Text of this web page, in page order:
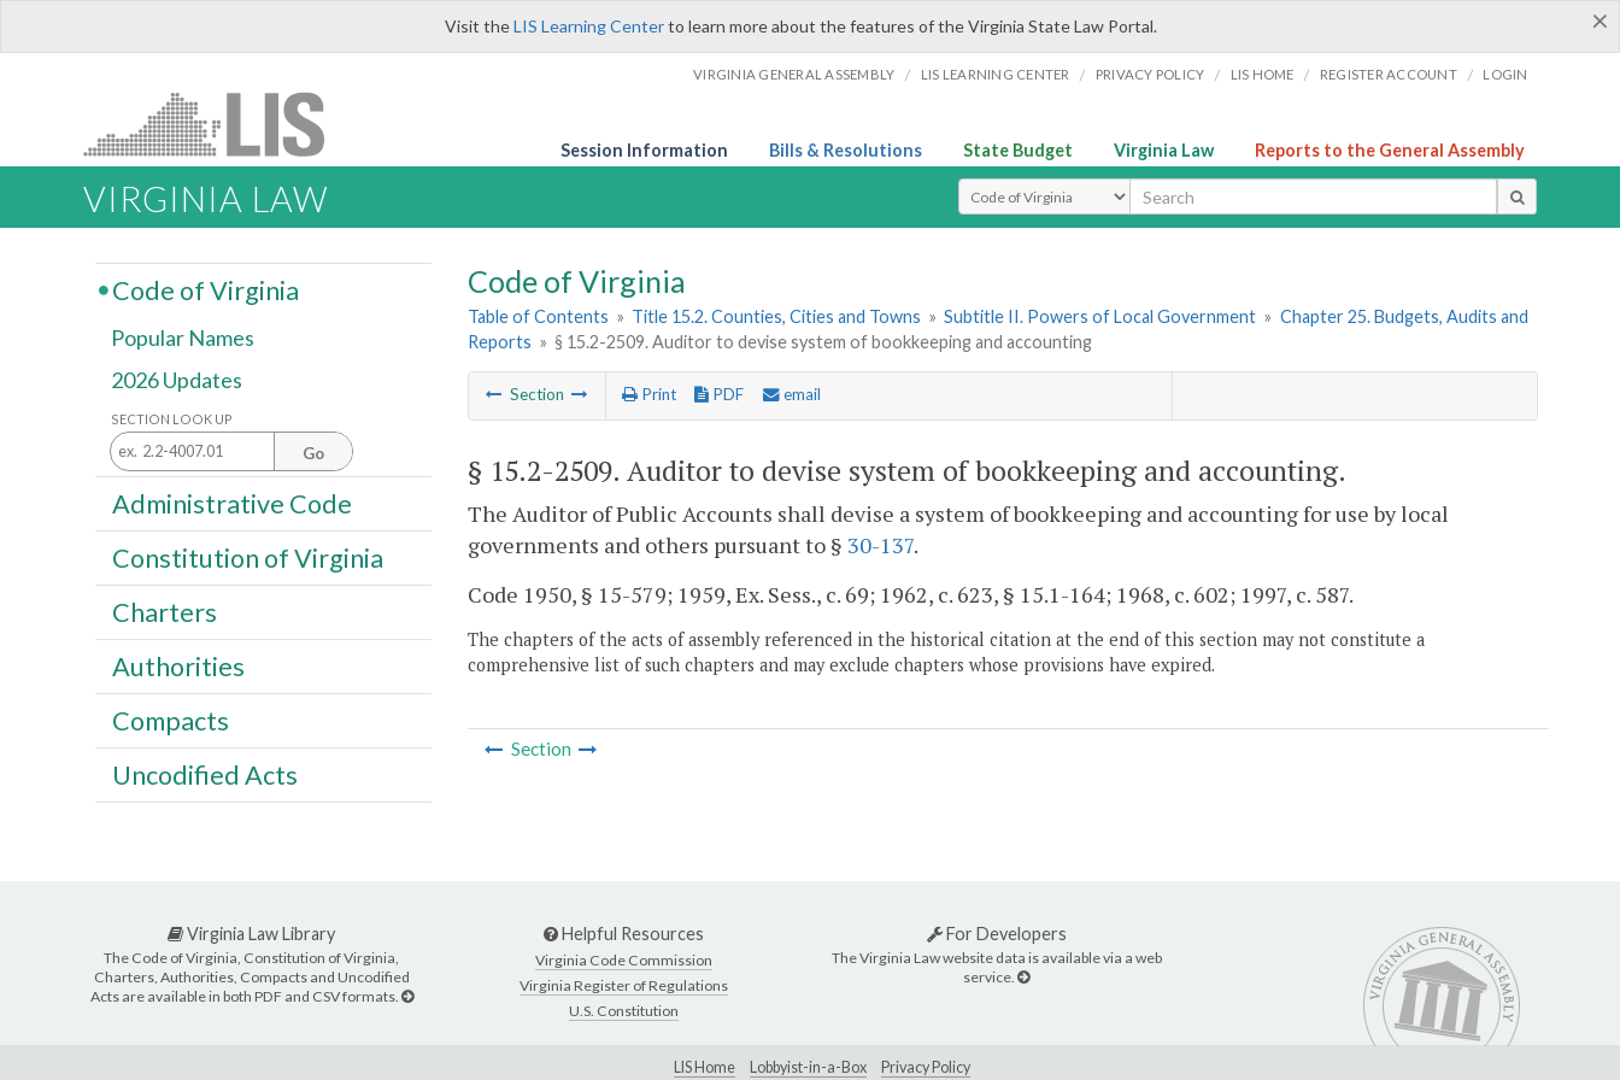
×
Visit theLIS Learning Centerto learn more about the features of the Virginia State Law Portal.
VIRGINIA GENERAL ASSEMBLY / LIS LEARNING CENTER / PRIVACY POLICY / LIS HOME / REGISTER ACCOUNT / LOGIN
Session Information Bills & Resolutions State Budget Virginia Law Reports to the General Assembly
VIRGINIA LAW Select Search Type
Code of Virginia
Table of Contents » Title 15.2. Counties, Cities and Towns » Subtitle II. Powers of Local Government » Chapter 25. Budgets, Audits and
Reports » § 15.2-2509. Auditor to devise system of bookkeeping and accounting
Section Print PDF email
§ 15.2-2509. Auditor to devise system of bookkeeping and accounting.
The Auditor of Public Accounts shall devise a system of bookkeeping and accounting for use by local
governments and others pursuant to § 30-137.
Code 1950, § 15-579; 1959, Ex. Sess., c. 69; 1962, c. 623, § 15.1-164; 1968, c. 602; 1997, c. 587.
The chapters of the acts of assembly referenced in the historical citation at the end of this section may not constitute a
comprehensive list of such chapters and may exclude chapters whose provisions have expired.
Section
Code of Virginia
Popular Names
2026 Updates
SECTION LOOK UP
Go
Administrative Code
Constitution of Virginia
Charters
Authorities
Compacts
Uncodified Acts
Virginia Law Library
The Code of Virginia, Constitution of Virginia,
Charters, Authorities, Compacts and Uncodified
Acts are available in both PDF and CSV formats.
Helpful Resources
Virginia Code Commission
Virginia Register of Regulations
U.S. Constitution
For Developers
The Virginia Law website data is available via a web
service.
LIS Home Lobbyist-in-a-Box Privacy Policy